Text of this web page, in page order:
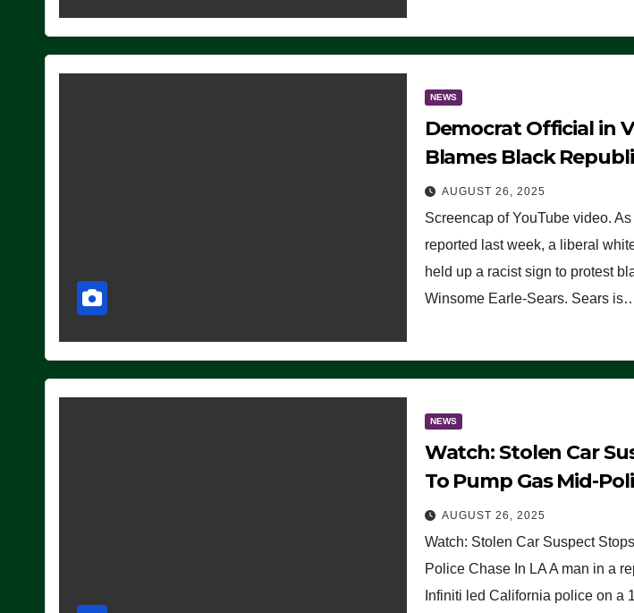
NEWS
Democrat Official in
Blames Black
Winsome Sears for
Liberal Held at Her
AUGUST 26, 2025
Screencap of YouTube video.
reported last week, a liberal
held up a racist sign to protest
Winsome Earle-Sears. Sears
NEWS
Watch: Stolen Car
To Pump Gas Mid-
LAAUGUST 26, 2025
Watch: Stolen Car Suspect
Police Chase In LA A man in a
Infiniti led California police on a